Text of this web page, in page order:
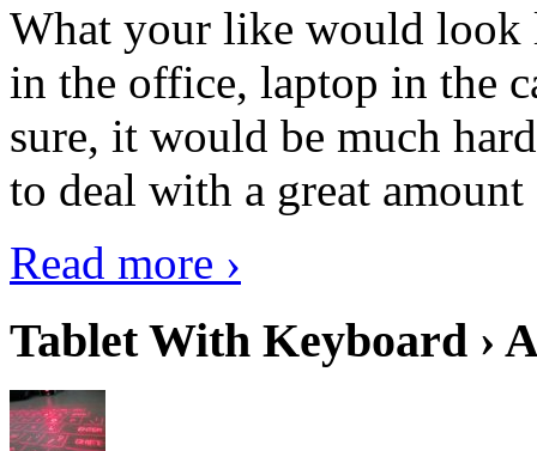
What your like would look
in the office, laptop in the
sure, it would be much
to deal with a great
Read more ›
Tablet With Keyboard ›